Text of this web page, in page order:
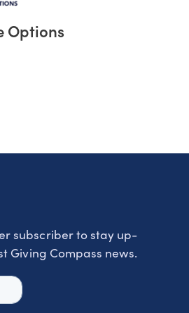
Options
subscriber to stay up-
Giving Compass news.